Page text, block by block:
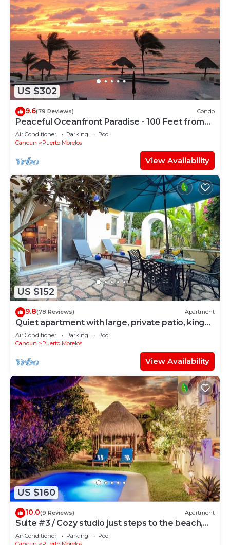
US $302
9.6(79 Reviews) Condo
Peaceful Oceanfront Paradise - 100 Feet from
Caribbean!
Air Conditioner Parking
Pool
Cancun
Puerto Morelos
View Availability
US $152
9.8(78 Reviews) Apartment
Quiet apartment with large, private patio, king
bed & well-equipped kitchen.
Air Conditioner Parking
Pool
Cancun
Puerto Morelos
View Availability
US $160
10.0(9 Reviews) Apartment
Suite #3 / Cozy studio just steps to the beach,
inc's bikes.
Air Conditioner Parking
Pool